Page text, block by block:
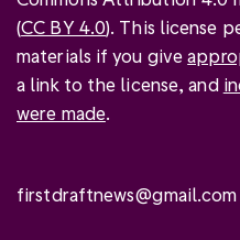
(CC BY 4.0). This license
materials if you give
a link to the license, and
were made.
firstdraftnews@gmail.com